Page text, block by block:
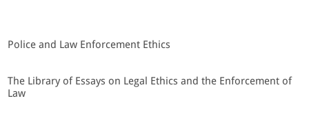
Police and Law Enforcement Ethics
The Library of Essays on Legal Ethics and the Enforcement of
Law